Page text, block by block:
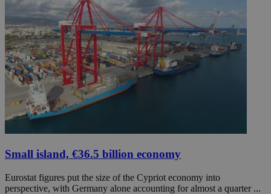
Small island, €36.5 billion economy
Eurostat figures put the size of the Cypriot economy into
perspective, with Germany alone accounting for almost a quarter ...